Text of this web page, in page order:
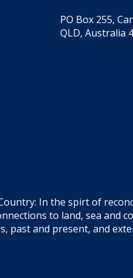
PO Box 255,
QLD, Australia
In the spirt of
to land, sea and
past and present, and